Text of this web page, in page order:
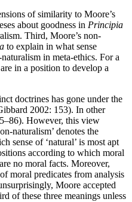
of similarity to Moore’s
about goodness in Principia
Third, Moore’s non-
to explain in what sense
in meta-ethics. For a
in a position to develop a
doctrines has gone under the
2002: 153). In other
However, this view
naturalism’ denotes the
sense of ‘natural’ is most apt
according to which moral
no moral facts. Moreover,
moral predicates from analysis
Moore accepted
of these three meanings unless